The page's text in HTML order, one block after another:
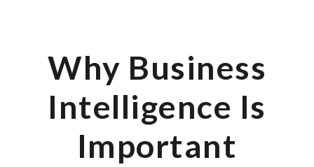
Why Business
Intelligence Is
Important